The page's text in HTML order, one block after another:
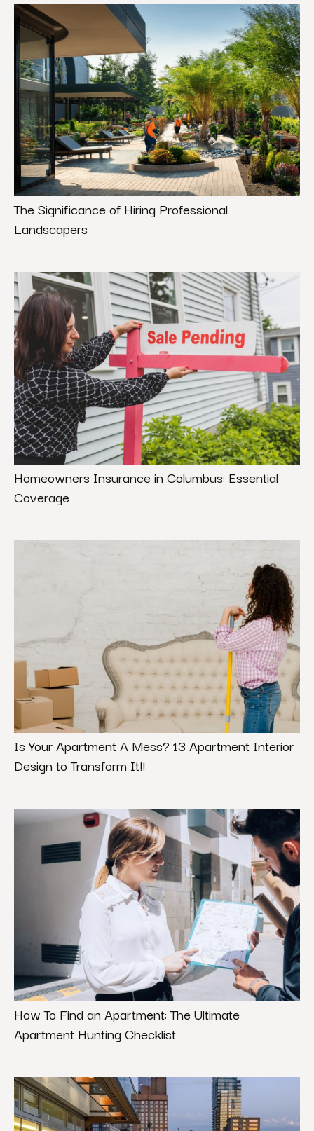
The Significance of Hiring Professional
Landscapers
Homeowners Insurance in Columbus: Essential
Coverage
Is Your Apartment A Mess? 13 Apartment Interior
Design to Transform It!!
How To Find an Apartment: The Ultimate
Apartment Hunting Checklist